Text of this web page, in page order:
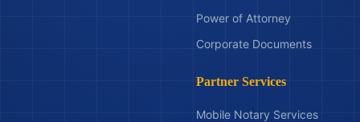
Power of Attorney
Corporate Documents
Partner Services
Mobile Notary Services